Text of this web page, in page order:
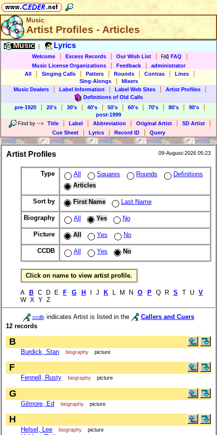
Music
Artist Profiles - Articles
Music Lyrics
Welcome Excess Records Our Wish List FAQ
Music License Organizations Feedback
administrator
All
Singing Calls Patters Rounds Contras Lines
Sing-Alongs
Mixers
Music Dealers
Label Information Label Web Sites Artist Profiles
Definitions of Old Calls
pre-1920
20's 30's 40's 50's 60's 70's 80's 90's
post-1999
Find by --> Title Label Abbreviation Original Artist SD Artist
Cue Sheet Lyrics Record ID Query
Artist Profiles 09-August-2026 05:23
Type All Squares Rounds
Definitions
Articles
Sort by First Name Last Name
Biography All Yes No
Picture All Yes No
CCDB All Yes No
Click on name to view artist profile.
A B C D E F G H I J K L M N O P Q R S T U V
W X Y Z
ccdb indicates Artist is listed in the
Callers and Cuers
12 records
B
Burdick, Stan biography picture
F
Fennell, Rusty biography picture
G
Gilmore, Ed biography picture
H
Helsel, Lee biography picture